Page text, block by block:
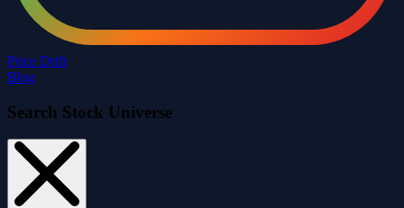
Price Drift
Blog
Search Stock Universe